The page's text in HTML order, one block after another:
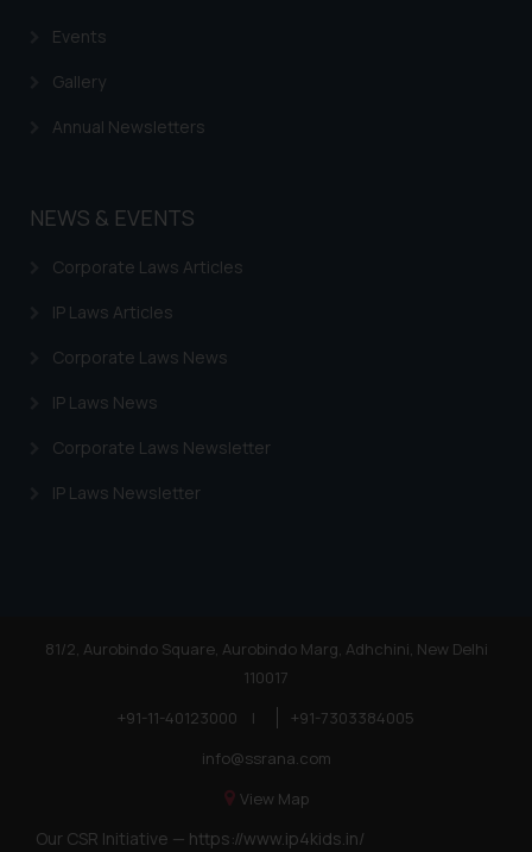
Events
Gallery
Annual Newsletters
NEWS & EVENTS
Corporate Laws Articles
IP Laws Articles
Corporate Laws News
IP Laws News
Corporate Laws Newsletter
IP Laws Newsletter
81/2, Aurobindo Square, Aurobindo Marg, Adhchini, New Delhi
110017
+91-11-40123000
|
+91-7303384005
info@ssrana.com
View Map
Our CSR Initiative — https://www.ip4kids.in/